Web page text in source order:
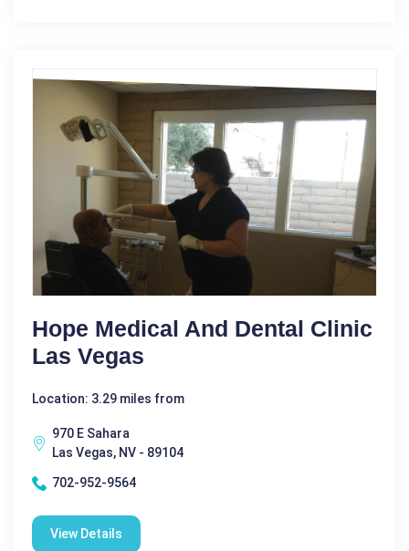
Hope Medical And Dental Clinic
Las Vegas
Location: 3.29 miles from
970 E Sahara
Las Vegas, NV - 89104
702-952-9564
View Details